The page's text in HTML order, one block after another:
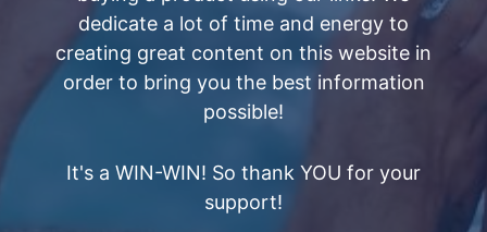
dedicate a lot of time and energy to
creating great content on this website in
order to bring you the best information
possible!
It's a WIN-WIN! So thank YOU for your
support!